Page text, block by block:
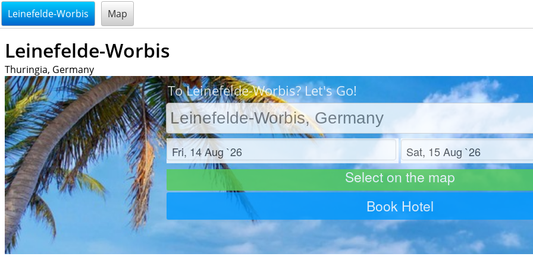
@endsectiom
Leinefelde-Worbis Map
Leinefelde-Worbis
Thuringia, Germany
To Leinefelde-Worbis? Let's Go!
Check in Check out
Select on the map
Book Hotel